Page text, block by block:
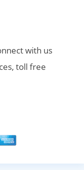
with us
toll free